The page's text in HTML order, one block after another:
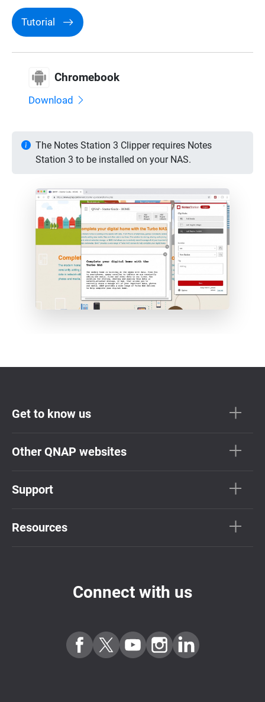
Tutorial
Chromebook
Download
The Notes Station 3 Clipper requires Notes
Station 3 to be installed on your NAS.
Get to know us
Other QNAP websites
Support
Resources
Connect with us